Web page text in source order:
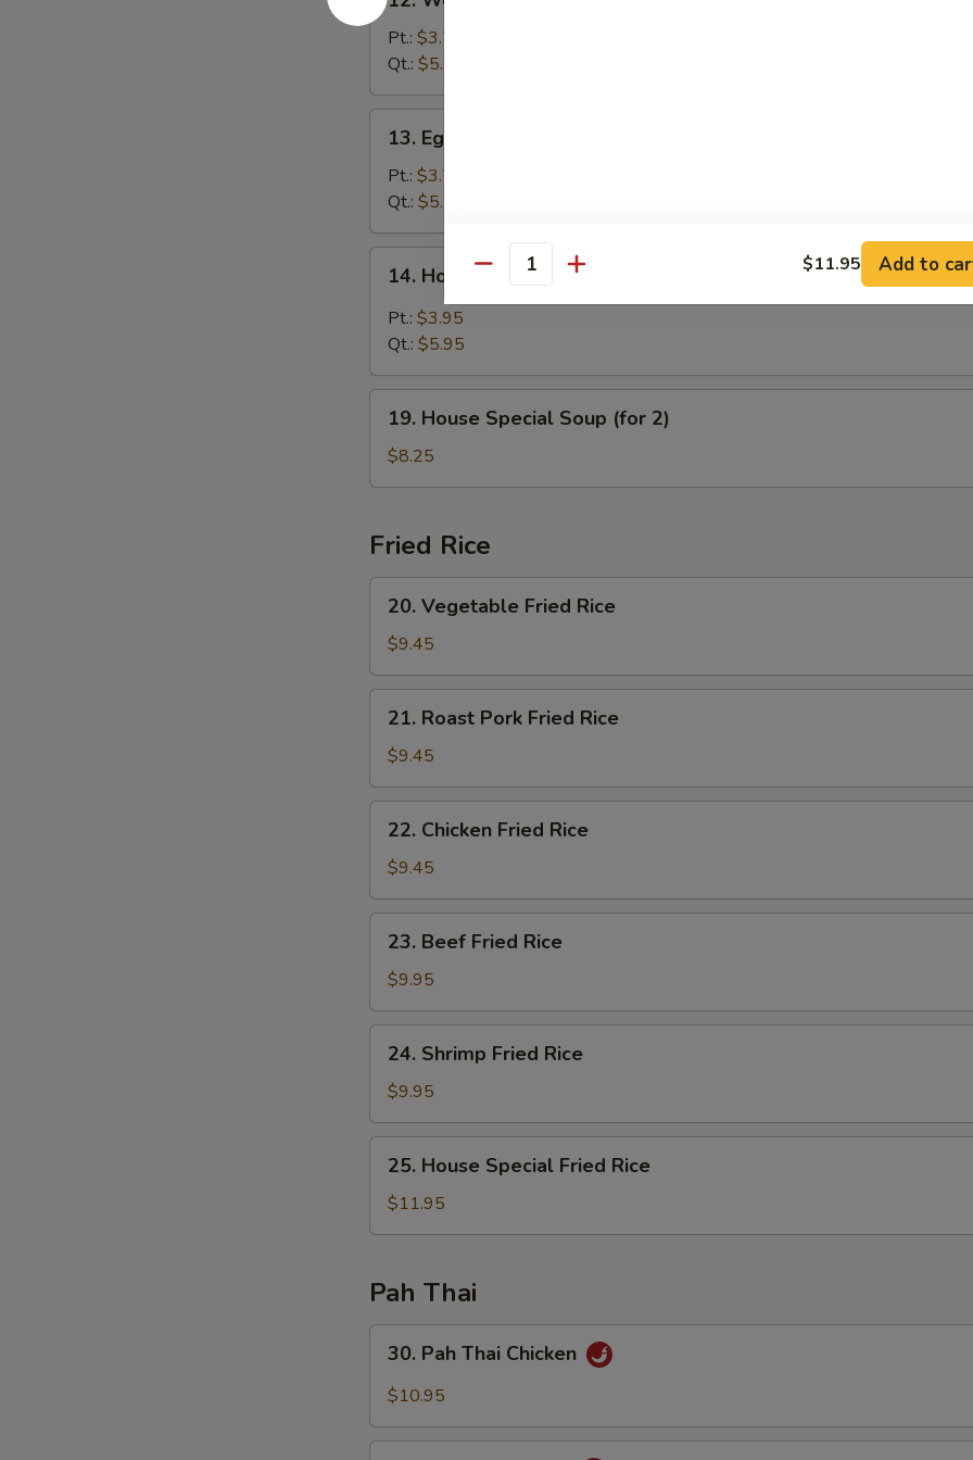
Wonton
Soup
Pt.: $3.75
Qt.: $5.95
Egg
Drop
Soup
13. Egg Drop Soup
Pt.: $3.75
Qt.: $5.75
Hot
Sour
14. Hot & Sour Soup
Pt.: $3.95
Qt.: $5.95
House
Special
Soup
2)
19. House Special Soup (for 2)
$8.25
Fried Rice
Vegetable
Fried
Rice
20. Vegetable Fried Rice
$9.45
Roast
Pork
Fried
Rice
21. Roast Pork Fried Rice
$9.45
Chicken
Fried
Rice
22. Chicken Fried Rice
$9.45
Beef
Fried
Rice
23. Beef Fried Rice
$9.95
Shrimp
Fried
Rice
24. Shrimp Fried Rice
$9.95
House
Special
Fried
25. House Special Fried Rice
$11.95
Pah Thai
Pah
Thai
30. Pah Thai Chicken
$10.95
Quantity $11.95 Add to